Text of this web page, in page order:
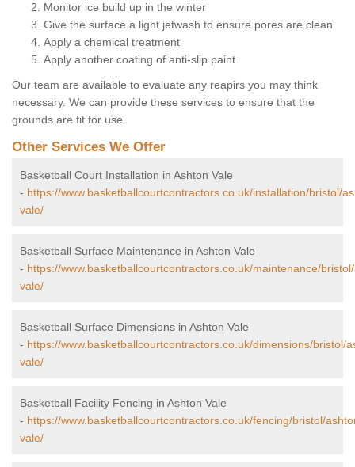
Monitor ice build up in the winter
Give the surface a light jetwash to ensure pores are clean
Apply a chemical treatment
Apply another coating of anti-slip paint
Our team are available to evaluate any reapirs you may think
necessary. We can provide these services to ensure that the
grounds are fit for use.
Other Services We Offer
Basketball Court Installation in Ashton Vale
- https://www.basketballcourtcontractors.co.uk/installation/bristol/
vale/
Basketball Surface Maintenance in Ashton Vale
- https://www.basketballcourtcontractors.co.uk/maintenance/
vale/
Basketball Surface Dimensions in Ashton Vale
- https://www.basketballcourtcontractors.co.uk/dimensions/bristol/
vale/
Basketball Facility Fencing in Ashton Vale
- https://www.basketballcourtcontractors.co.uk/fencing/bristol/
vale/